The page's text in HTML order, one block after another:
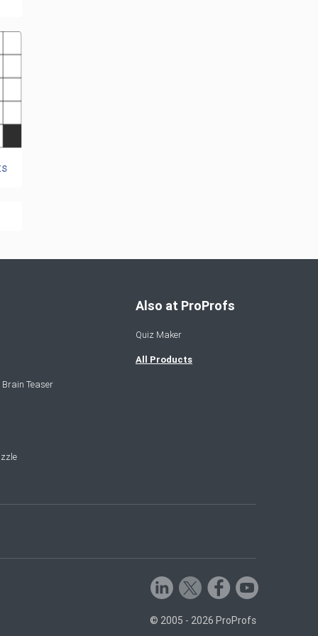
Teaser
Also at ProProfs
Quiz Maker
All Products
© 2005 - 2026 ProProfs